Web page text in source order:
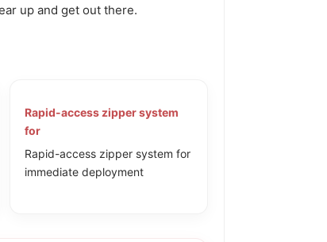
up and get out there.
Rapid-access zipper system
for
Rapid-access zipper system for
immediate deployment